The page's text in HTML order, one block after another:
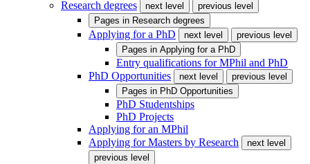
Research degrees
next level
previous level
Pages in Research degrees
Applying for a PhD next level
previous level
Pages in Applying for a PhD
Entry qualifications for MPhil and PhD
PhD Opportunities
next level
previous level
Pages in PhD Opportunities
PhD Studentships
PhD Projects
Applying for an MPhil
Applying for Masters by Research
next level
previous level